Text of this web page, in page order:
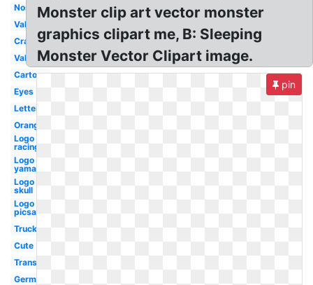
Nose
Valentines
Crazy
Valentine
Cartoon
Eyes
Letter
Orange
Logo
racing
Logo
yamaha
Logo
skull
Logo
picsart
Truck
Cute
Transparent
Germ
Monster clip art vector monster
graphics clipart me, B: Sleeping
Monster Vector Clipart image.
pin